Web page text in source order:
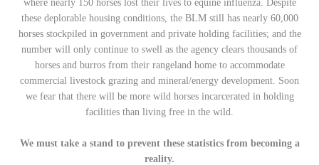
where nearly 150 horses lost their lives to equine influenza. Despite
these deplorable housing conditions, the BLM still has nearly 60,000
horses stockpiled in government and private holding facilities; and the
number will only continue to swell as the agency clears thousands of
horses and burros from their rangeland home to accommodate
commercial livestock grazing and mineral/energy development. Soon
we fear that there will be more wild horses incarcerated in holding
facilities than living free in the wild.
We must take a stand to prevent these statistics from becoming a
reality.